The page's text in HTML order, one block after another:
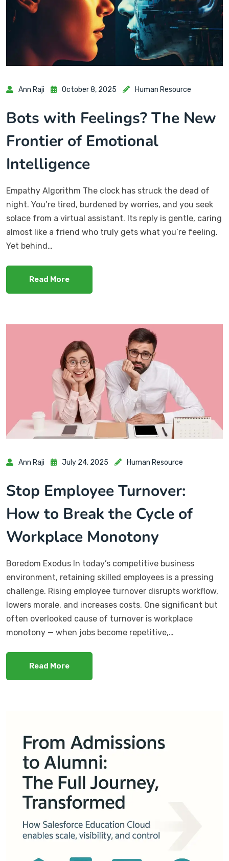
Ann Raji October 8, 2025 Human Resource
Bots with Feelings? The New
Frontier of Emotional
Intelligence
Empathy Algorithm The clock has struck the dead of
night. You’re tired, burdened by worries, and you seek
solace from a virtual assistant. Its reply is gentle, caring
almost like a friend who truly gets what you’re feeling.
Yet behind…
Read More
Ann Raji July 24, 2025 Human Resource
Stop Employee Turnover:
How to Break the Cycle of
Workplace Monotony
Boredom Exodus In today’s competitive business
environment, retaining skilled employees is a pressing
challenge. Rising employee turnover disrupts workflow,
lowers morale, and increases costs. One significant but
often overlooked cause of turnover is workplace
monotony — when jobs become repetitive,…
Read More